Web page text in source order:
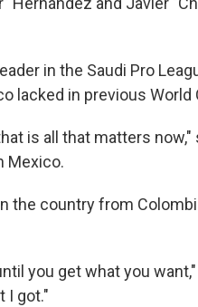
in the Saudi Pro
lacked in previous World
is all that matters now,"
Mexico.
the country from
you get what you want,"
I got."